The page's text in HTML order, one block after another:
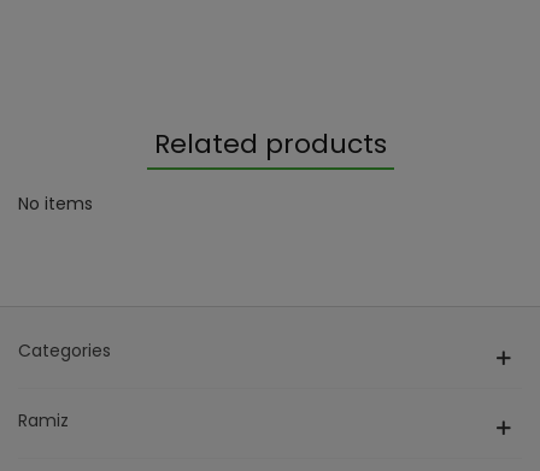
Related products
No items
Categories
Ramiz